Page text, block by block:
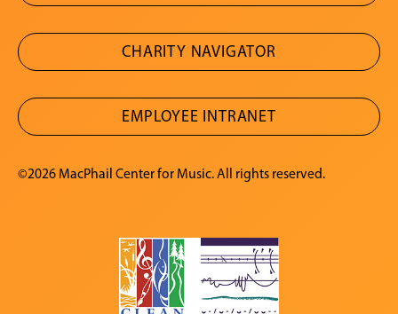
CHARITY NAVIGATOR
EMPLOYEE INTRANET
©2026 MacPhail Center for Music. All rights reserved.